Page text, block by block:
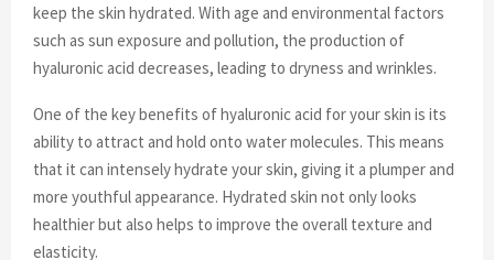
keep the skin hydrated. With age and environmental factors
such as sun exposure and pollution, the production of
hyaluronic acid decreases, leading to dryness and wrinkles.
One of the key benefits of hyaluronic acid for your skin is its
ability to attract and hold onto water molecules. This means
that it can intensely hydrate your skin, giving it a plumper and
more youthful appearance. Hydrated skin not only looks
healthier but also helps to improve the overall texture and
elasticity.